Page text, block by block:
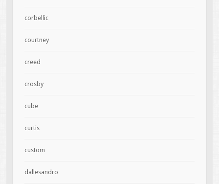
corbellic
courtney
creed
crosby
cube
curtis
custom
dallesandro